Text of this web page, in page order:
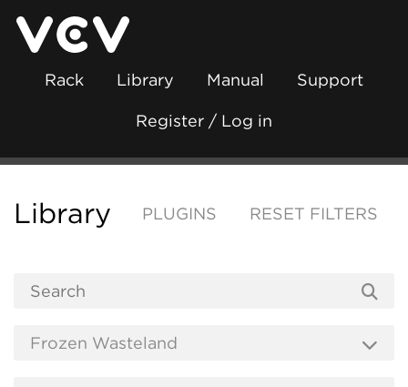
Rack Library Manual Support
Register / Log in
Library PLUGINS RESET FILTERS